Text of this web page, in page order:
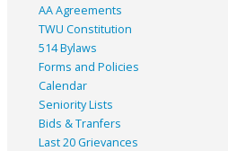
AA Agreements
TWU Constitution
514 Bylaws
Forms and Policies
Calendar
Seniority Lists
Bids & Tranfers
Last 20 Grievances